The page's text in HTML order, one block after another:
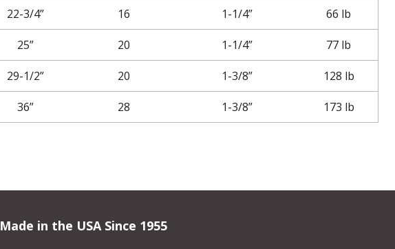
22-3/4” 16 1-1/4” 66 lb
25” 20 1-1/4” 77 lb
29-1/2” 20 1-3/8” 128 lb
36” 28 1-3/8” 173 lb
Made in the USA Since 1955